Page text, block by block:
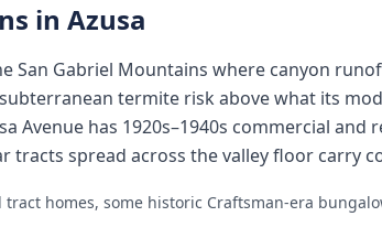
in Azusa
San Gabriel Mountains where canyon
termite risk above what its
Avenue has 1920s–1940s commercial
tracts spread across the valley floor carry
tract homes, some historic Craftsman-era